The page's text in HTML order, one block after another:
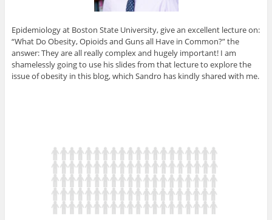
Epidemiology at Boston State University, give an excellent lecture on:
“What Do Obesity, Opioids and Guns all Have in Common?” the
answer: They are all really complex and hugely important! I am
shamelessly going to use his slides from that lecture to explore the
issue of obesity in this blog, which Sandro has kindly shared with me.